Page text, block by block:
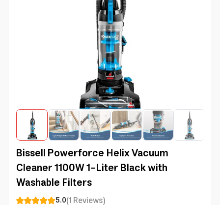
Bissell Powerforce Helix Vacuum
Cleaner 1100W 1-Liter Black with
Washable Filters
5.0(1Reviews)